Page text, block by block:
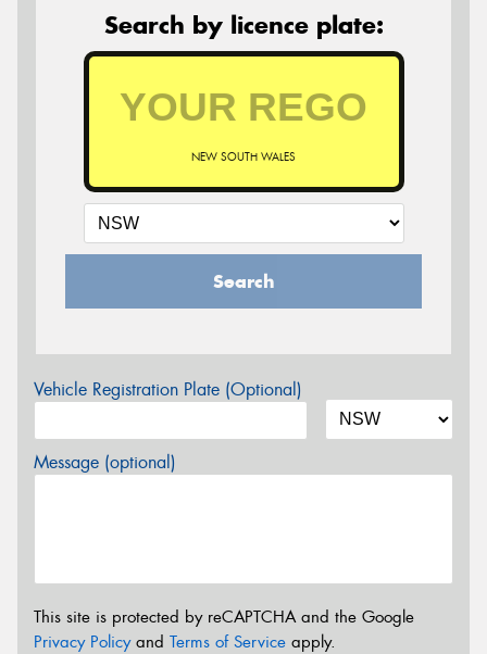
Search by licence plate:
NEW SOUTH WALES
Search
Vehicle Registration Plate (Optional)
Message (optional)
This site is protected by reCAPTCHA and the Google
Privacy Policyand Terms of Service apply.